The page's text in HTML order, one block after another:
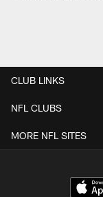
CLUB LINKS
NFL CLUBS
MORE NFL SITES